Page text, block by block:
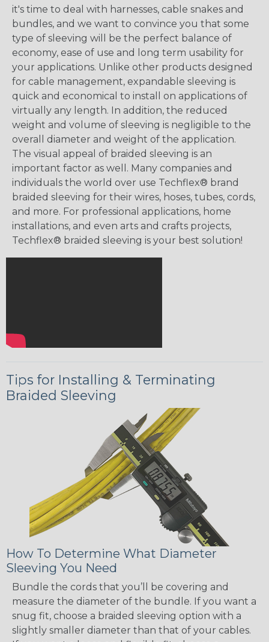
it's time to deal with harnesses, cable snakes and
bundles, and we want to convince you that some
type of sleeving will be the perfect balance of
economy, ease of use and long term usability for
your applications. Unlike other products designed
for cable management, expandable sleeving is
quick and economical to install on applications of
virtually any length. In addition, the reduced
weight and volume of sleeving is negligible to the
overall diameter and weight of the application.
The visual appeal of braided sleeving is an
important factor as well. Many companies and
individuals the world over use Techflex® brand
braided sleeving for their wires, hoses, tubes, cords,
and more. For professional applications, home
installations, and even arts and crafts projects,
Techflex® braided sleeving is your best solution!
Tips for Installing & Terminating
Braided Sleeving
How To Determine What Diameter
Sleeving You Need
Bundle the cords that you’ll be covering and
measure the diameter of the bundle. If you want a
snug fit, choose a braided sleeving option with a
slightly smaller diameter than that of your cables.